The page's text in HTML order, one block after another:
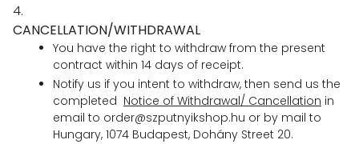
4.
CANCELLATION/WITHDRAWAL
You have the right to withdraw from the present
contract within 14 days of receipt.
Notify us if you intent to withdraw, then send us the
completed Notice of Withdrawal/ Cancellation in
email to order@szputnyikshop.hu or by mail to
Hungary, 1074 Budapest, Dohány Street 20.